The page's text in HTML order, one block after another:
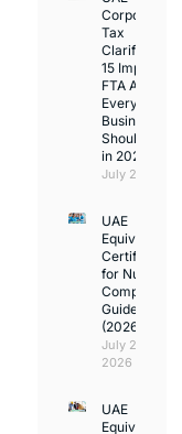
Corporate
Tax
15 Important
FTA Answers
Every UAE
Business
Should Know
in 2026
July 25, 2026
UAE
Equivalency
Certificate
for Nurses:
Complete
Guide
(2026)
July 23,
2026
UAE
Equivalency